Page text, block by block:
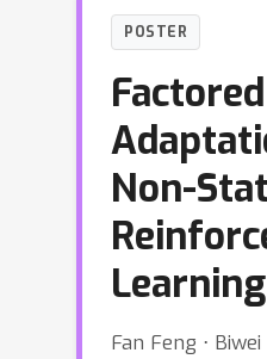
POSTER
Factored
Non-
Learning
Fan Feng ⋅